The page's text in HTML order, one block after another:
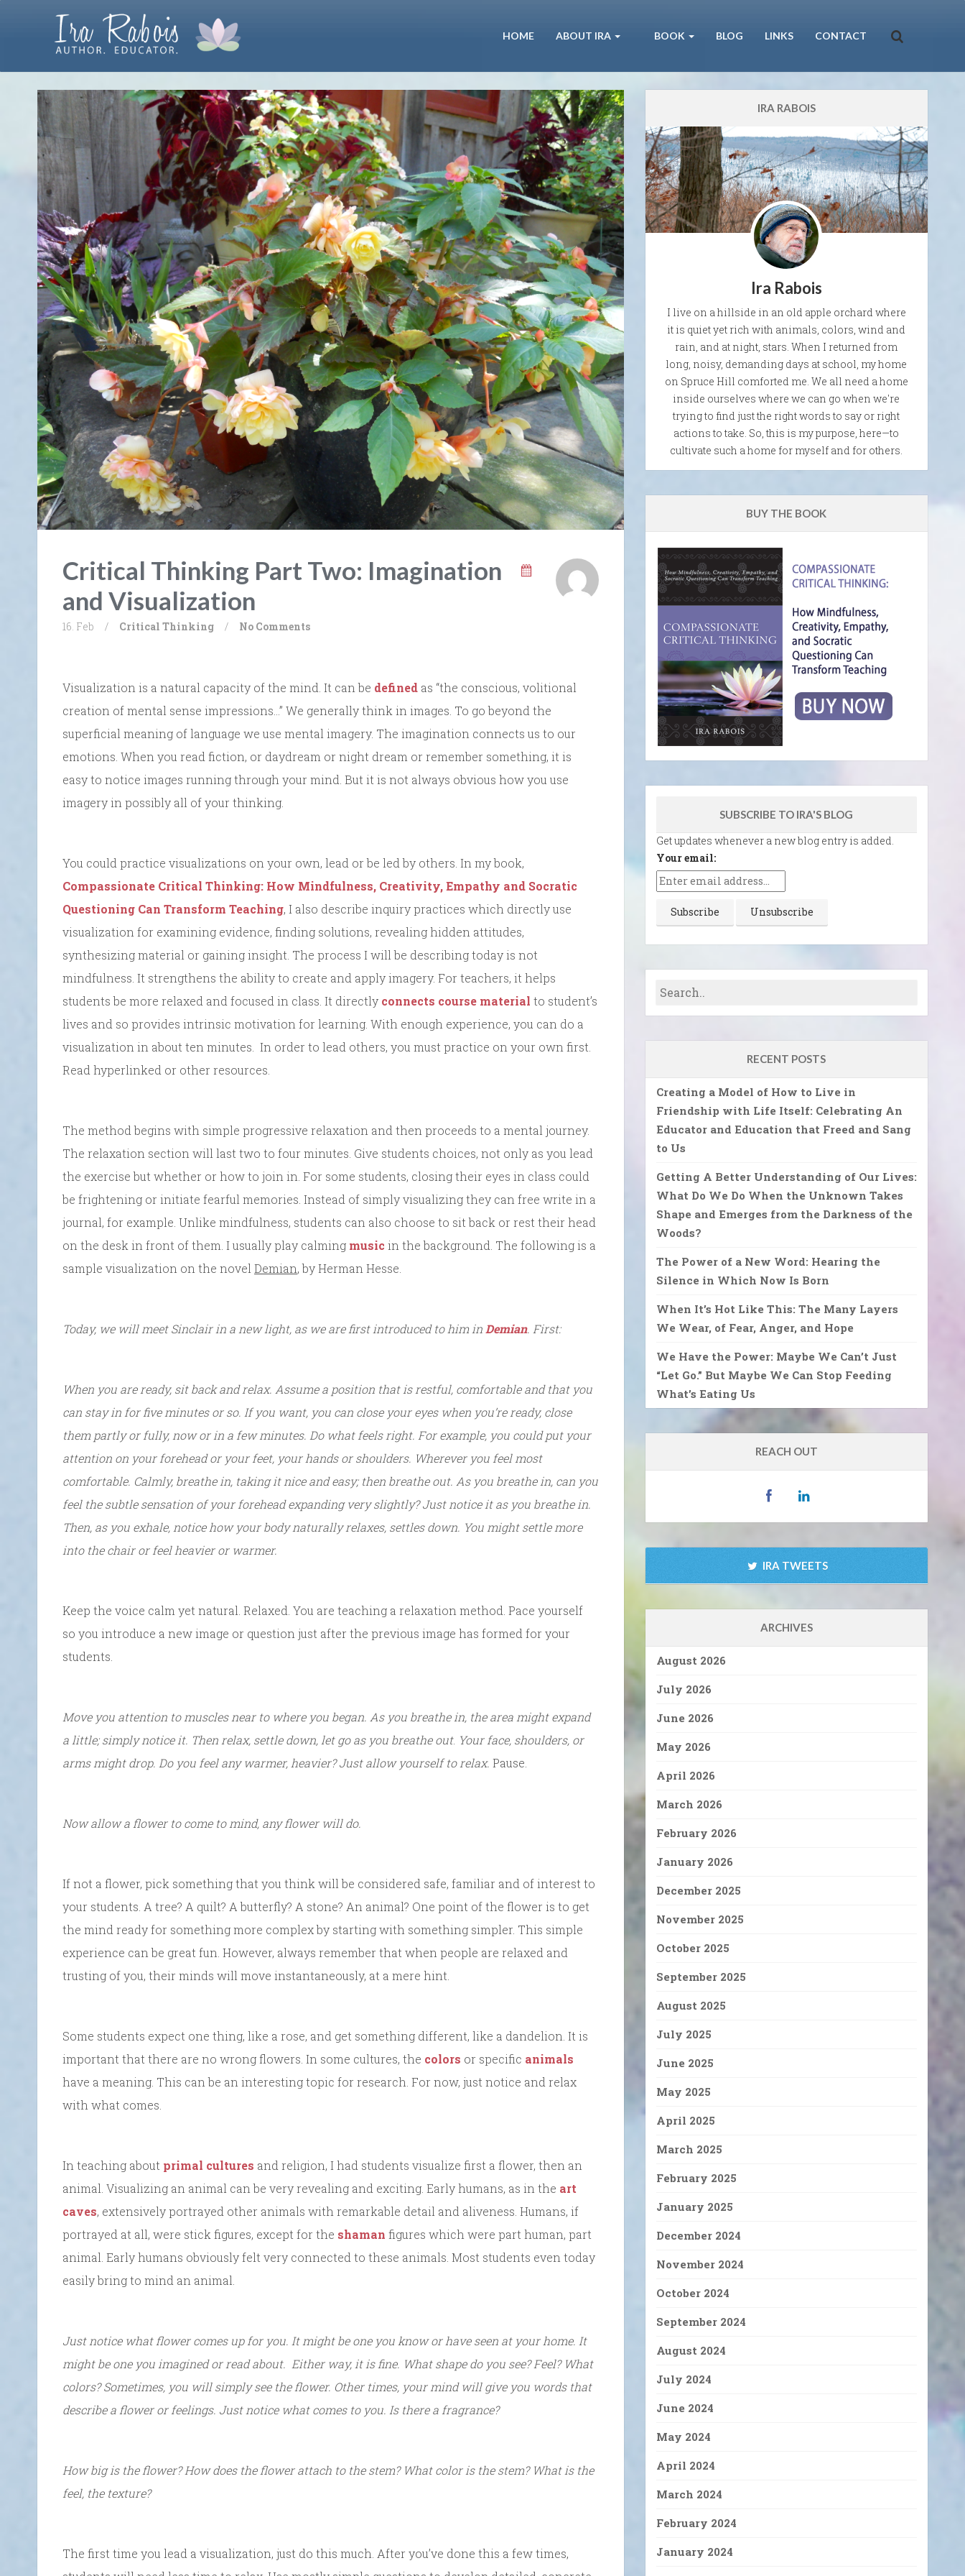
HOME ABOUT IRA BOOK BLOG LINKS CONTACT
Critical Thinking Part Two: Imagination
and Visualization
16. Feb / Critical Thinking / No Comments
Visualization is a natural capacity of the mind. It can be defined as “the conscious, volitional
creation of mental sense impressions…” We generally think in images. To go beyond the
superficial meaning of language we use mental imagery. The imagination connects us to our
emotions. When you read fiction, or daydream or night dream or remember something, it is
easy to notice images running through your mind. But it is not always obvious how you use
imagery in possibly all of your thinking.
You could practice visualizations on your own, lead or be led by others. In my book,
Compassionate Critical Thinking: How Mindfulness, Creativity, Empathy and Socratic
Questioning Can Transform Teaching, I also describe inquiry practices which directly use
visualization for examining evidence, finding solutions, revealing hidden attitudes,
synthesizing material or gaining insight. The process I will be describing today is not
mindfulness. It strengthens the ability to create and apply imagery. For teachers, it helps
students be more relaxed and focused in class. It directly connects course material to student’s
lives and so provides intrinsic motivation for learning. With enough experience, you can do a
visualization in about ten minutes. In order to lead others, you must practice on your own first.
Read hyperlinked or other resources.
The method begins with simple progressive relaxation and then proceeds to a mental journey.
The relaxation section will last two to four minutes. Give students choices, not only as you lead
the exercise but whether or how to join in. For some students, closing their eyes in class could
be frightening or initiate fearful memories. Instead of simply visualizing they can free write in a
journal, for example. Unlike mindfulness, students can also choose to sit back or rest their head
on the desk in front of them. I usually play calming music in the background. The following is a
sample visualization on the novelDemian, by Herman Hesse.
Today, we will meet Sinclair in a new light, as we are first introduced to him inDemian. First:
When you are ready, sit back and relax. Assume a position that is restful, comfortable and that you
can stay in for five minutes or so. If you want, you can close your eyes when you’re ready, close
them partly or fully, now or in a few minutes. Do what feels right. For example, you could put your
attention on your forehead or your feet, your hands or shoulders. Wherever you feel most
comfortable. Calmly, breathe in, taking it nice and easy; then breathe out. As you breathe in, can you
feel the subtle sensation of your forehead expanding very slightly? Just notice it as you breathe in.
Then, as you exhale, notice how your body naturally relaxes, settles down. You might settle more
into the chair or feel heavier or warmer.
Keep the voice calm yet natural. Relaxed. You are teaching a relaxation method. Pace yourself
so you introduce a new image or question just after the previous image has formed for your
students.
Move you attention to muscles near to where you began. As you breathe in, the area might expand
a little; simply notice it. Then relax, settle down, let go as you breathe out. Your face, shoulders, or
arms might drop. Do you feel any warmer, heavier? Just allow yourself to relax. Pause.
Now allow a flower to come to mind, any flower will do.
If not a flower, pick something that you think will be considered safe, familiar and of interest to
your students. A tree? A quilt? A butterfly? A stone? An animal? One point of the flower is to get
the mind ready for something more complex by starting with something simpler. This simple
experience can be great fun. However, always remember that when people are relaxed and
trusting of you, their minds will move instantaneously, at a mere hint.
Some students expect one thing, like a rose, and get something different, like a dandelion. It is
important that there are no wrong flowers. In some cultures, the colors or specific animals
have a meaning. This can be an interesting topic for research. For now, just notice and relax
with what comes.
In teaching about primal cultures and religion, I had students visualize first a flower, then an
animal. Visualizing an animal can be very revealing and exciting. Early humans, as in the art
caves, extensively portrayed other animals with remarkable detail and aliveness. Humans, if
portrayed at all, were stick figures, except for the shaman figures which were part human, part
animal. Early humans obviously felt very connected to these animals. Most students even today
easily bring to mind an animal.
Just notice what flower comes up for you. It might be one you know or have seen at your home. It
might be one you imagined or read about. Either way, it is fine. What shape do you see? Feel? What
colors? Sometimes, you will simply see the flower. Other times, your mind will give you words that
describe a flower or feelings. Just notice what comes to you. Is there a fragrance?
How big is the flower? How does the flower attach to the stem? What color is the stem? What is the
feel, the texture?
The first time you lead a visualization, just do this much. After you’ve done this a few times,
IRA RABOIS
Ira Rabois
I live on a hillside in an old apple orchard where
it is quiet yet rich with animals, colors, wind and
rain, and at night, stars. When I returned from
long, noisy, demanding days at school, my home
on Spruce Hill comforted me. We all need a home
inside ourselves where we can go when we're
trying to find just the right words to say or right
actions to take. So, this is my purpose, here—to
cultivate such a home for myself and for others.
BUY THE BOOK
SUBSCRIBE TO IRA'S BLOG
Get updates whenever a new blog entry is added.
Your email:
RECENT POSTS
Creating a Model of How to Live in
Friendship with Life Itself: Celebrating An
Educator and Education that Freed and Sang
to Us
Getting A Better Understanding of Our Lives:
What Do We Do When the Unknown Takes
Shape and Emerges from the Darkness of the
Woods?
The Power of a New Word: Hearing the
Silence in Which Now Is Born
When It’s Hot Like This: The Many Layers
We Wear, of Fear, Anger, and Hope
We Have the Power: Maybe We Can’t Just
“Let Go.” But Maybe We Can Stop Feeding
What’s Eating Us
REACH OUT
IRA TWEETS
ARCHIVES
August 2026
July 2026
June 2026
May 2026
April 2026
March 2026
February 2026
January 2026
December 2025
November 2025
October 2025
September 2025
August 2025
July 2025
June 2025
May 2025
April 2025
March 2025
February 2025
January 2025
December 2024
November 2024
October 2024
September 2024
August 2024
July 2024
June 2024
May 2024
April 2024
March 2024
February 2024
January 2024